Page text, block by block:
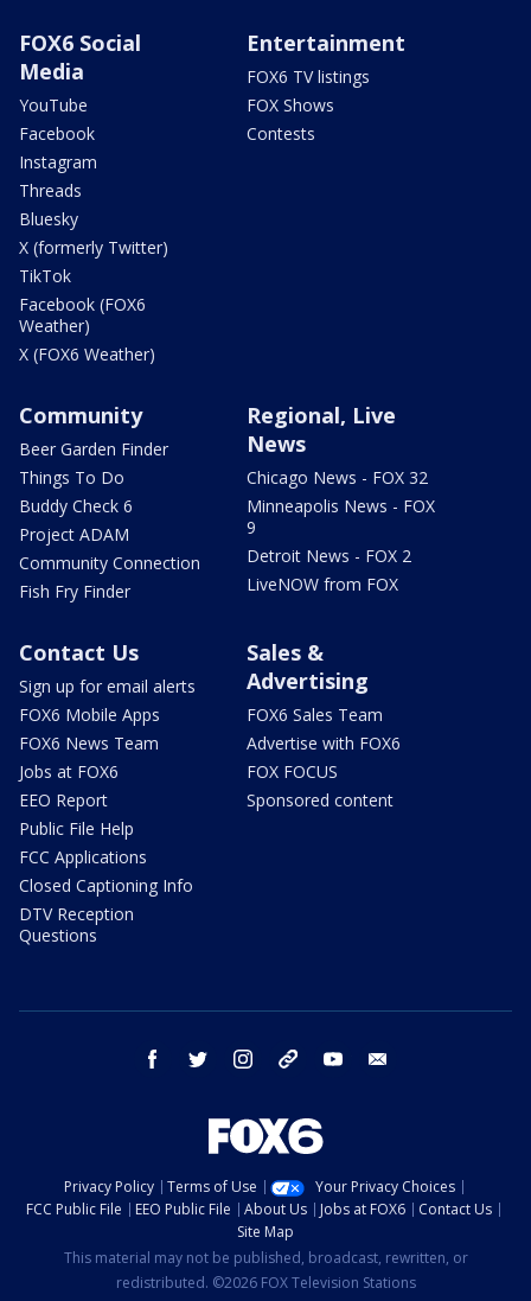
FOX6 Social
Media
YouTube
Facebook
Instagram
Threads
Bluesky
X (formerly Twitter)
TikTok
Facebook (FOX6
Weather)
X (FOX6 Weather)
Entertainment
FOX6 TV listings
FOX Shows
Contests
Community
Beer Garden Finder
Things To Do
Buddy Check 6
Project ADAM
Community Connection
Fish Fry Finder
Regional, Live
News
Chicago News - FOX 32
Minneapolis News - FOX
9
Detroit News - FOX 2
LiveNOW from FOX
Contact Us
Sign up for email alerts
FOX6 Mobile Apps
FOX6 News Team
Jobs at FOX6
EEO Report
Public File Help
FCC Applications
Closed Captioning Info
DTV Reception
Questions
Sales &
Advertising
FOX6 Sales Team
Advertise with FOX6
FOX FOCUS
Sponsored content
facebook twitter instagram threads youtube
Privacy Policy Terms of Use
Your Privacy Choices
FCC Public File
EEO Public File About Us Jobs at FOX6
Contact Us
Site Map
This material may not be published, broadcast, rewritten, or
redistributed. ©2026 FOX Television Stations